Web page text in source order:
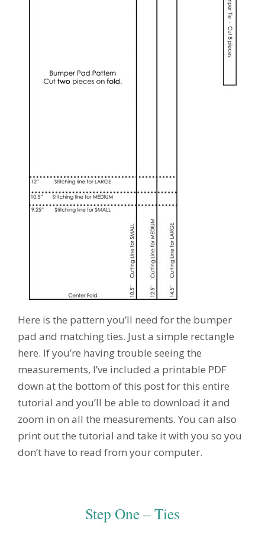
Here is the pattern you’ll need for the bumper
pad and matching ties. Just a simple rectangle
here. If you’re having trouble seeing the
measurements, I’ve included a printable PDF
down at the bottom of this post for this entire
tutorial and you’ll be able to download it and
zoom in on all the measurements. You can also
print out the tutorial and take it with you so you
don’t have to read from your computer.
Step One – Ties